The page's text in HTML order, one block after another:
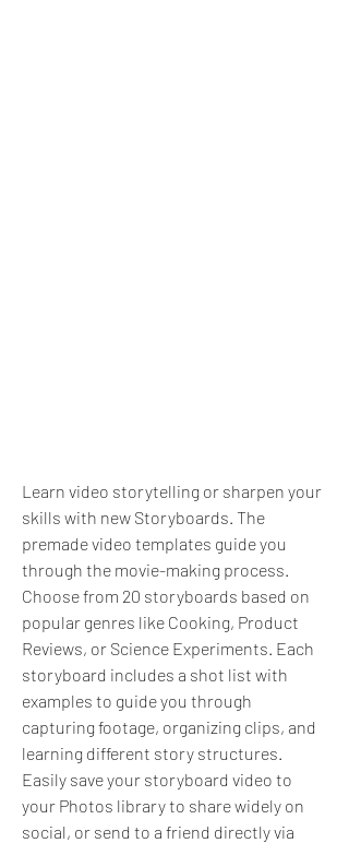
Learn video storytelling or sharpen your
skills with new Storyboards. The
premade video templates guide you
through the movie-making process.
Choose from 20 storyboards based on
popular genres like Cooking, Product
Reviews, or Science Experiments. Each
storyboard includes a shot list with
examples to guide you through
capturing footage, organizing clips, and
learning different story structures.
Easily save your storyboard video to
your Photos library to share widely on
social, or send to a friend directly via